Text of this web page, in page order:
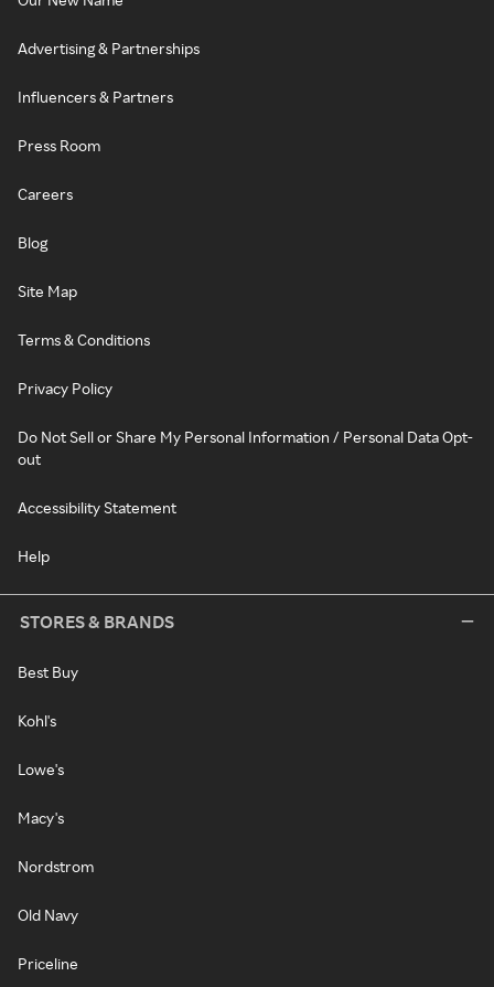
Advertising & Partnerships
Influencers & Partners
Press Room
Careers
Blog
Site Map
Terms & Conditions
Privacy Policy
Do Not Sell or Share My Personal Information / Personal Data Opt-
out
Accessibility Statement
Help
STORES & BRANDS
Best Buy
Kohl's
Lowe's
Macy's
Nordstrom
Old Navy
Priceline